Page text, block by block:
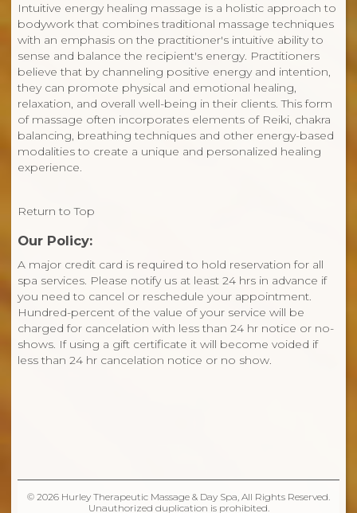
Intuitive energy healing massage is a holistic approach to
bodywork that combines traditional massage techniques
with an emphasis on the practitioner's intuitive ability to
sense and balance the recipient's energy. Practitioners
believe that by channeling positive energy and intention,
they can promote physical and emotional healing,
relaxation, and overall well-being in their clients. This form
of massage often incorporates elements of Reiki, chakra
balancing, breathing techniques and other energy-based
modalities to create a unique and personalized healing
experience.
Return to Top
Our Policy:
A major credit card is required to hold reservation for all
spa services. Please notify us at least 24 hrs in advance if
you need to cancel or reschedule your appointment.
Hundred-percent of the value of your service will be
charged for cancelation with less than 24 hr notice or no-
shows. If using a gift certificate it will become voided if
less than 24 hr cancelation notice or no show.
© 2026 Hurley Therapeutic Massage & Day Spa, All Rights Reserved.
Unauthorized duplication is prohibited.